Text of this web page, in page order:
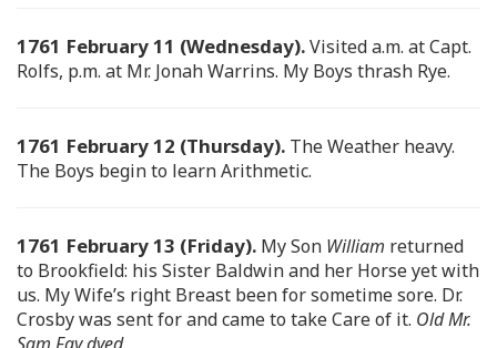
1761 February 11 (Wednesday).Visited a.m. at Capt.
Rolfs, p.m. at Mr. Jonah Warrins. My Boys thrash Rye.
1761 February 12 (Thursday). The Weather heavy.
The Boys begin to learn Arithmetic.
1761 February 13 (Friday). My Son William returned
to Brookfield: his Sister Baldwin and her Horse yet with
us. My Wife’s right Breast been for sometime sore. Dr.
Crosby was sent for and came to take Care of it. Old Mr.